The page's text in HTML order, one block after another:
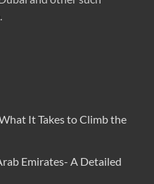
It Takes to Climb the
Emirates- A Detailed